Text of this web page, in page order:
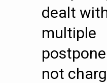
dealt
multiple
not